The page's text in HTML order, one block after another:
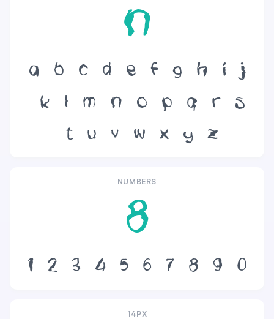
n
a b c d e f g h i
j
k
l m n o p q r
s
t
u v w x y z
NUMBERS
8
1 2 3 4 5 6 7 8 9 0
14PX